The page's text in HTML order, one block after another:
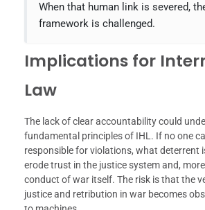
When that human link is severed,
framework is challenged.
Implications for
Law
The lack of clear accountability could
fundamental principles of IHL. If no one
responsible for violations, what deterrent
erode trust in the justice system and,
conduct of war itself. The risk is that the
justice and retribution in war becomes